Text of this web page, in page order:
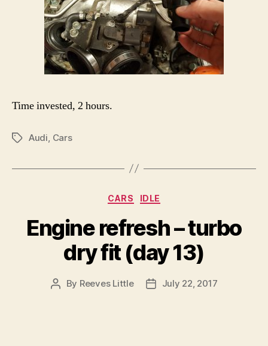
Time invested, 2 hours.
TagsAudi Cars
Categories
CARS IDLE
Engine refresh – turbo
dry fit (day 13)
Post
By Reeves Little
PostJuly 22, 2017